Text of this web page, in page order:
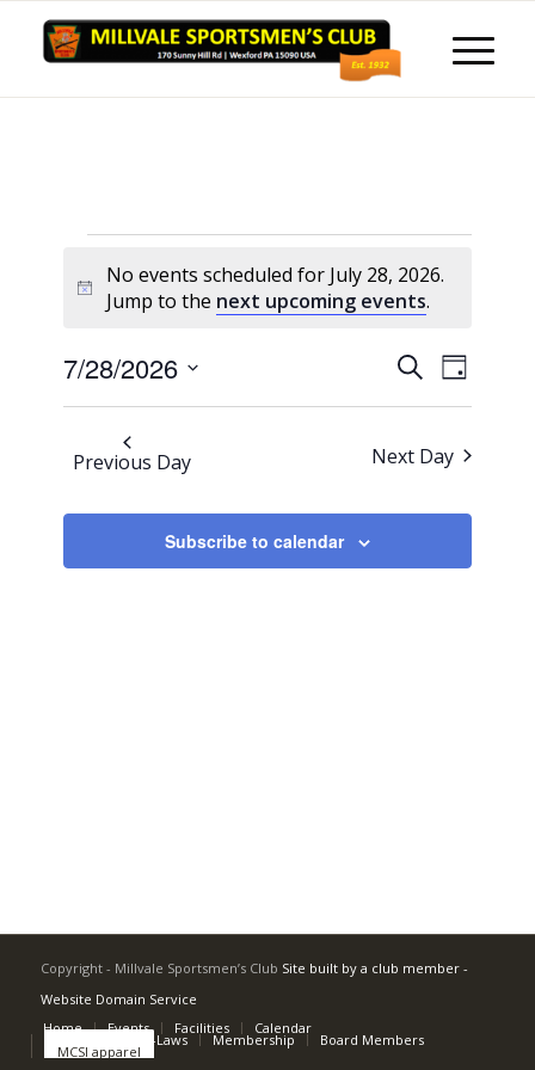
Events
for
28,
2026
Notice
No events scheduled for July 28, 2026.
Jump to the next upcoming events.
Events
Search
and
Views
SearchEvent
Views
Day
7/28/2026
Select
Previous Day Next Day
Subscribe to calendar
Copyright - Millvale Sportsmen’s Club Site built by a club member -
Website Domain Service
Home
Events Facilities Calendar
Rulebook and By-Laws Membership Board Members
MCSI apparel